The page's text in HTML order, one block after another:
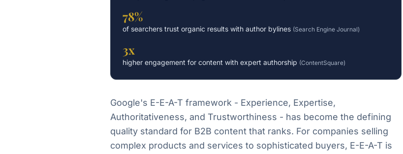
78%
of searchers trust organic results with author bylines (Search Engine Journal)
3x
higher engagement for content with expert authorship (ContentSquare)
Google's E-E-A-T framework - Experience, Expertise,
Authoritativeness, and Trustworthiness - has become the defining
quality standard for B2B content that ranks. For companies selling
complex products and services to sophisticated buyers, E-E-A-T is